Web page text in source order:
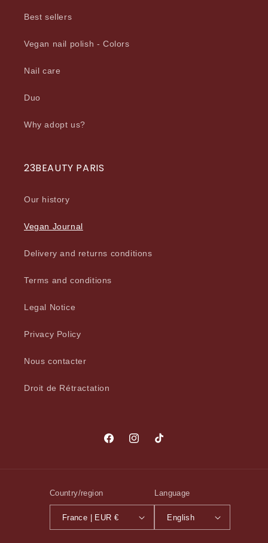
Best sellers
Vegan nail polish - Colors
Nail care
Duo
Why adopt us?
23BEAUTY PARIS
Our history
Vegan Journal
Delivery and returns conditions
Terms and conditions
Legal Notice
Privacy Policy
Nous contacter
Droit de Rétractation
FacebookInstagramTikTok
Country/region
France | EUR €
Language
English